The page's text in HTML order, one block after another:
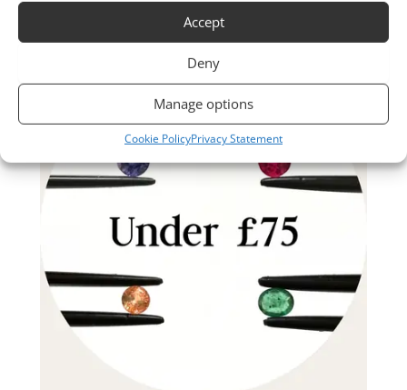
Accept
Deny
Manage options
Cookie PolicyPrivacy Statement